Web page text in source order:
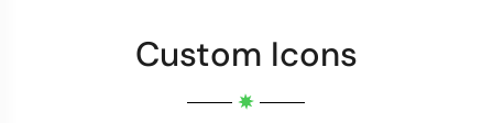
Custom Icons